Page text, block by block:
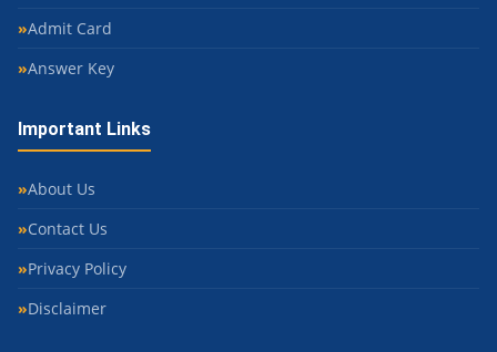
Admit Card
Answer Key
Important Links
About Us
Contact Us
Privacy Policy
Disclaimer